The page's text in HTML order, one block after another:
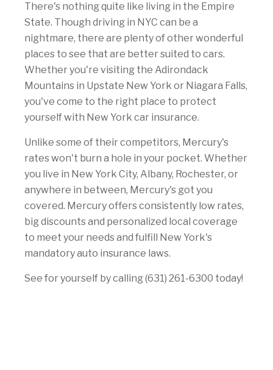
There's nothing quite like living in the Empire
State. Though driving in NYC can be a
nightmare, there are plenty of other wonderful
places to see that are better suited to cars.
Whether you're visiting the Adirondack
Mountains in Upstate New York or Niagara Falls,
you've come to the right place to protect
yourself with New York car insurance.
Unlike some of their competitors, Mercury's
rates won't burn a hole in your pocket. Whether
you live in New York City, Albany, Rochester, or
anywhere in between, Mercury's got you
covered. Mercury offers consistently low rates,
big discounts and personalized local coverage
to meet your needs and fulfill New York's
mandatory auto insurance laws.
See for yourself by calling (631) 261-6300 today!